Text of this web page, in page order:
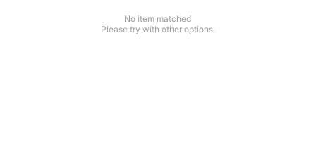
No item matched
Please try with other options.